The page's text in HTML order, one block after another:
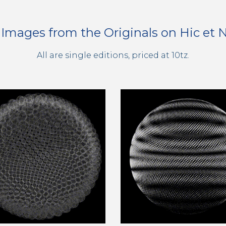
from the Originals on Hic et
All are single editions, priced at 10tz.